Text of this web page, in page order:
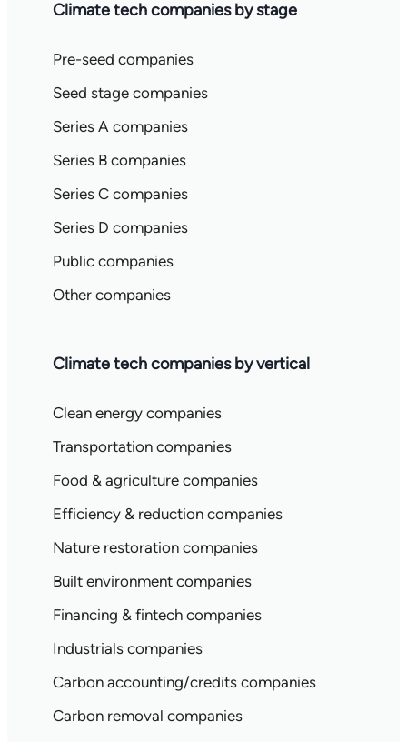
Climate tech companies by stage
Pre-seed companies
Seed stage companies
Series A companies
Series B companies
Series C companies
Series D companies
Public companies
Other companies
Climate tech companies by vertical
Clean energy companies
Transportation companies
Food & agriculture companies
Efficiency & reduction companies
Nature restoration companies
Built environment companies
Financing & fintech companies
Industrials companies
Carbon accounting/credits companies
Carbon removal companies